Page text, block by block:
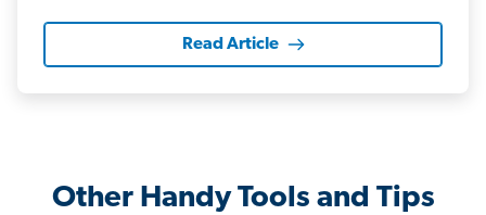
Read Article
Other Handy Tools and Tips